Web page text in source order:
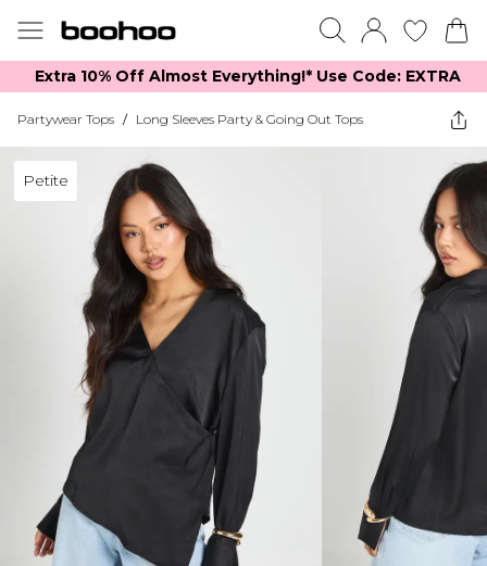
Extra 10% Off Almost Everything​​!* Use Code: EXTRA
Partywear Tops / Long Sleeves Party & Going Out Tops
Petite